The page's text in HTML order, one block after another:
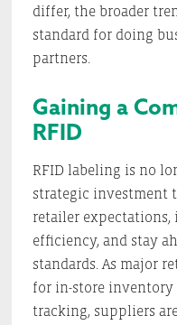
differ, the broader
standard for doing
partners.
Gaining a
RFID
RFID labeling is no
strategic investment
retailer expectations,
efficiency, and stay
standards. As major
for in-store inventory
tracking, suppliers